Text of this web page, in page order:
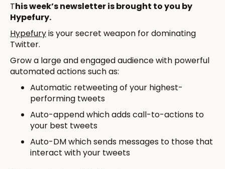
This week’s newsletter is brought to you by
Hypefury.
Hypefuryis your secret weapon for dominating
Twitter.
Grow a large and engaged audience with powerful
automated actions such as:
Automatic retweeting of your highest-
performing tweets
Auto-append which adds call-to-actions to
your best tweets
Auto-DM which sends messages to those that
interact with your tweets